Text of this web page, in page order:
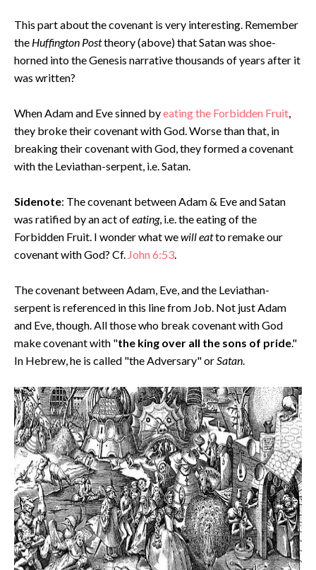
This part about the covenant is very interesting. Remember
the Huffington Posttheory (above) that Satan was shoe-
horned into the Genesis narrative thousands of years after it
was written?
When Adam and Eve sinned byeating the Forbidden Fruit,
they broke their covenant with God. Worse than that, in
breaking their covenant with God, they formed a covenant
with the Leviathan-serpent, i.e. Satan.
Sidenote: The covenant between Adam & Eve and Satan
was ratified by an act ofeating, i.e. the eating of the
Forbidden Fruit. I wonder what wewill eatto remake our
covenant with God? Cf. John 6:53.
The covenant between Adam, Eve, and the Leviathan-
serpent is referenced in this line from Job. Not just Adam
and Eve, though. All those who break covenant with God
make covenant with "the king over all the sons of pride."
In Hebrew, he is called "the Adversary" orSatan.